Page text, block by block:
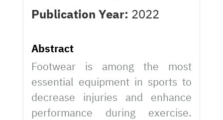
Publication Year: 2022
Abstract
Footwear is among the most
essential equipment in sports to
decrease injuries and enhance
performance during exercise.